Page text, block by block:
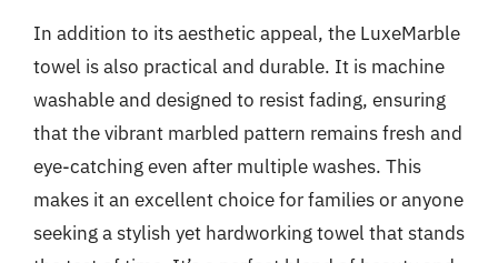
In addition to its aesthetic appeal, the LuxeMarble
towel is also practical and durable. It is machine
washable and designed to resist fading, ensuring
that the vibrant marbled pattern remains fresh and
eye-catching even after multiple washes. This
makes it an excellent choice for families or anyone
seeking a stylish yet hardworking towel that stands